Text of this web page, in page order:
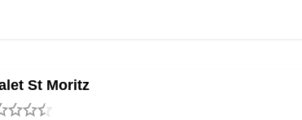
St Moritz